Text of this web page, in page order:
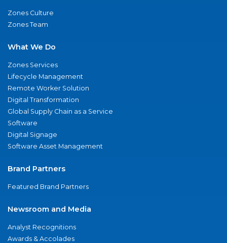
Zones Culture
Zones Team
What We Do
Zones Services
Lifecycle Management
Remote Worker Solution
Digital Transformation
Global Supply Chain as a Service
Software
Digital Signage
Software Asset Management
Brand Partners
Featured Brand Partners
Newsroom and Media
Analyst Recognitions
Awards & Accolades